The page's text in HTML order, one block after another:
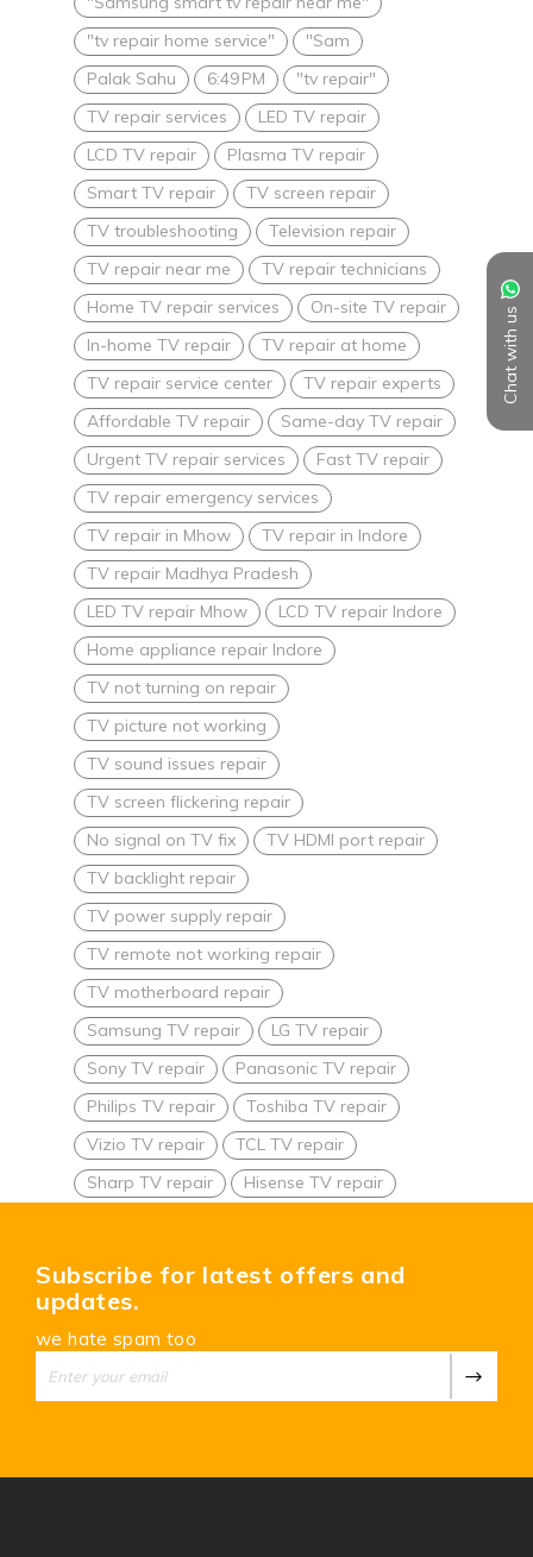
Chat with us
"tv repair home service"
"Sam
Palak Sahu
6:49 PM
"tv repair"
TV repair services
LED TV repair
LCD TV repair
Plasma TV repair
Smart TV repair
TV screen repair
TV troubleshooting
Television repair
TV repair near me
TV repair technicians
Home TV repair services
On-site TV repair
In-home TV repair
TV repair at home
TV repair service center
TV repair experts
Affordable TV repair
Same-day TV repair
Urgent TV repair services
Fast TV repair
TV repair emergency services
TV repair in Mhow
TV repair in Indore
TV repair Madhya Pradesh
LED TV repair Mhow
LCD TV repair Indore
Home appliance repair Indore
TV not turning on repair
TV picture not working
TV sound issues repair
TV screen flickering repair
No signal on TV fix
TV HDMI port repair
TV backlight repair
TV power supply repair
TV remote not working repair
TV motherboard repair
Samsung TV repair
LG TV repair
Sony TV repair
Panasonic TV repair
Philips TV repair
Toshiba TV repair
Vizio TV repair
TCL TV repair
Sharp TV repair
Hisense TV repair
Subscribe for latest offers and
updates.
we hate spam too